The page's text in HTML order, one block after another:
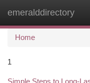
emeralddirectory
Home
1
Simple Steps to Long-